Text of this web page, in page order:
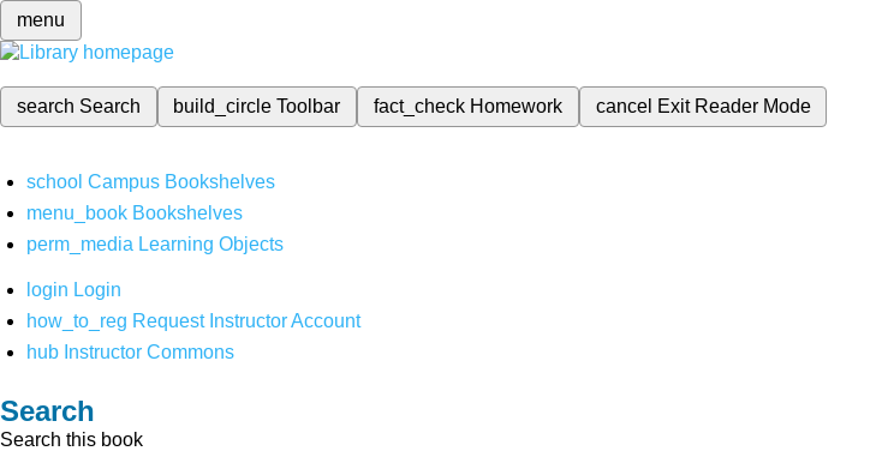
menu
search Search build_circleToolbar fact_check Homework cancel Exit Reader Mode
school Campus Bookshelves
menu_book Bookshelves
perm_media Learning Objects
login Login
how_to_reg Request Instructor Account
hub Instructor Commons
Search
Search this book